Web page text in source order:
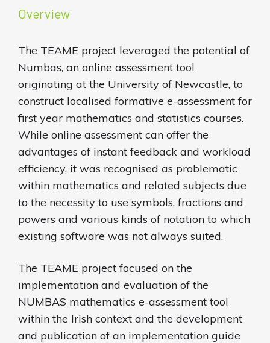
Overview
The TEAME project leveraged the potential of
Numbas, an online assessment tool
originating at the University of Newcastle, to
construct localised formative e-assessment for
first year mathematics and statistics courses.
While online assessment can offer the
advantages of instant feedback and workload
efficiency, it was recognised as problematic
within mathematics and related subjects due
to the necessity to use symbols, fractions and
powers and various kinds of notation to which
existing software was not always suited.
The TEAME project focused on the
implementation and evaluation of the
NUMBAS mathematics e-assessment tool
within the Irish context and the development
and publication of an implementation guide